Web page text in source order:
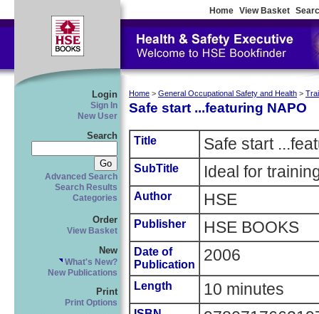
Home View Basket
Login
Sign In
New User
Search
Advanced Search
Search Results
Categories
Order
View Basket
New
What's New?
New Publications
Print
Print Options
Home > General Occupational Safety and Health >
Safe start ...featuring NAPO
Title Safe start
SubTitle Ideal for
Author HSE
Publisher HSE BOOKS
Date of
Publication
2006
Length 10 minutes